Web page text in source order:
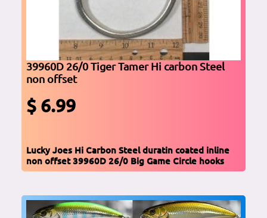
39960D 26/0 Tiger Tamer Hi carbon Steel
non offset
$ 6.99
Lucky Joes Hi Carbon Steel duratin coated inline
non offset 39960D 26/0 Big Game Circle hooks